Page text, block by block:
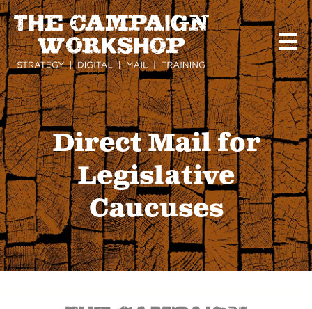
Skip
to
main
content
Direct Mail for
Legislative
Caucuses